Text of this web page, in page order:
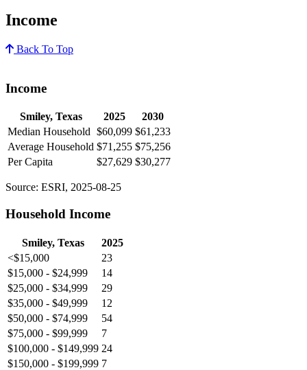
Income
Back To Top
Income
Smiley, Texas 2025
2030
Median Household $60,099 $61,233
Average Household $71,255 $75,256
Per Capita
$27,629 $30,277
Source: ESRI, 2025-08-25
Household Income
Smiley, Texas
2025
<$15,000
23
$15,000 - $24,999
14
$25,000 - $34,999
29
$35,000 - $49,999
12
$50,000 - $74,999
54
$75,000 - $99,999
7
$100,000 - $149,999 24
$150,000 - $199,999 7